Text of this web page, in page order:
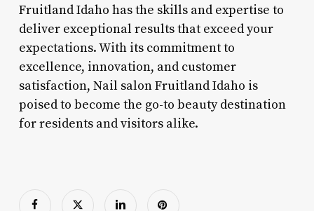
Fruitland Idaho has the skills and expertise to
deliver exceptional results that exceed your
expectations. With its commitment to
excellence, innovation, and customer
satisfaction, Nail salon Fruitland Idaho is
poised to become the go-to beauty destination
for residents and visitors alike.